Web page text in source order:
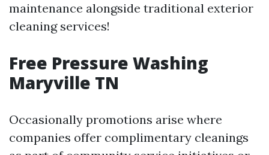
maintenance alongside traditional exterior
cleaning services!
Free Pressure Washing
Maryville TN
Occasionally promotions arise where
companies offer complimentary cleanings